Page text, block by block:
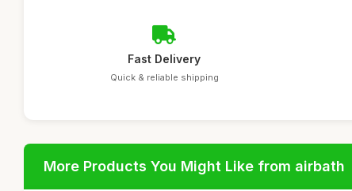
Fast Delivery
Quick & reliable shipping
More Products You Might Like from airbath